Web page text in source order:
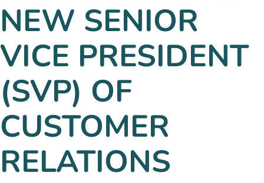
NEW SENIOR
VICE PRESIDENT
(SVP) OF
CUSTOMER
RELATIONS